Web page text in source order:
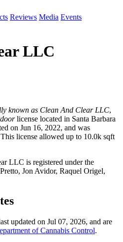
Reviews Media Events
LLC
known as Clean And Clear LLC,
license located in Santa Barbara
on Jun 16, 2022, and was
license allowed up to 10.0k sqft
LLC is registered under the
Jon Avidor, Raquel Origel,
updated on Jul 07, 2026, and are
of Cannabis Control.